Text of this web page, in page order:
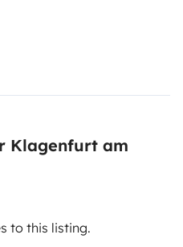
Klagenfurt am
to this listing.